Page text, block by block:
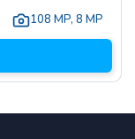
108 MP, 8 MP